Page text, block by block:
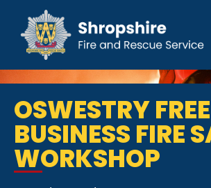
OSWESTRY FREE
BUSINESS FIRE
WORKSHOP